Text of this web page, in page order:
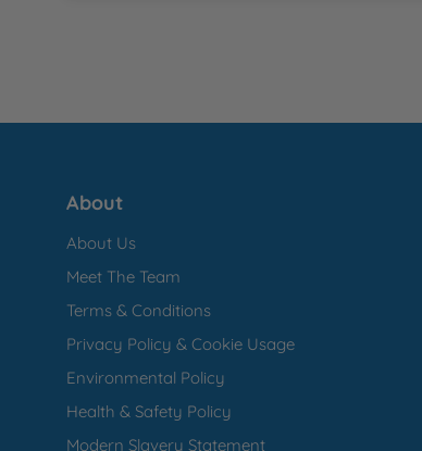
About
About Us
Meet The Team
Terms & Conditions
Privacy Policy & Cookie Usage
Environmental Policy
Health & Safety Policy
Modern Slavery Statement